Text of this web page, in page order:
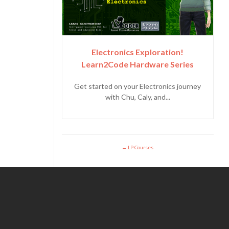
Electronics Exploration!
Learn2Code Hardware Series
Get started on your Electronics journey
with Chu, Caly, and...
LP Courses